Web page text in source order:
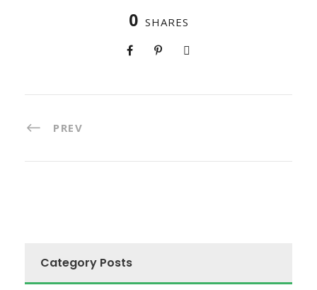
0 SHARES
PREV
Category Posts